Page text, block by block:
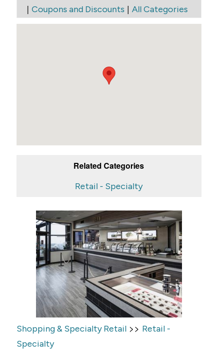
| Coupons and Discounts | All Categories
Related Categories
Retail - Specialty
Shopping & Specialty Retail>> Retail -
Specialty